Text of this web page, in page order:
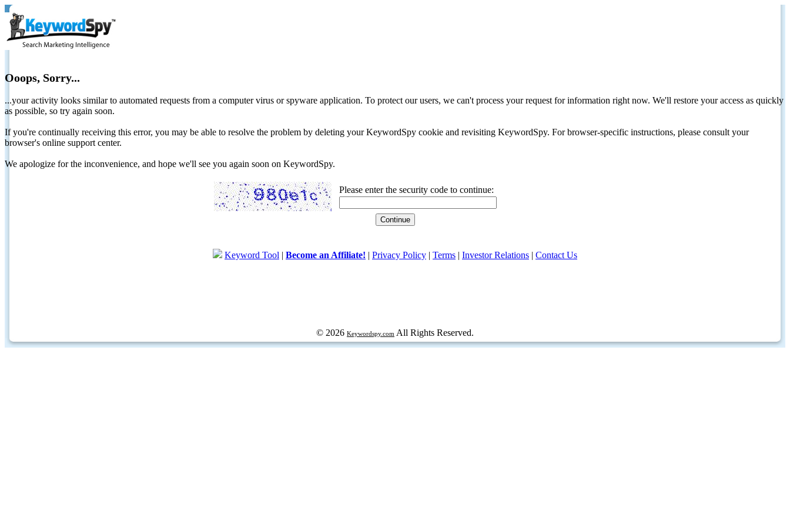
Ooops, Sorry...
...your activity looks similar to automated requests from a computer virus or spyware application. To protect our users, we can't process your request for information right now. We'll restore your access as quickly
as possible, so try again soon.
If you're continually receiving this error, you may be able to resolve the problem by deleting your KeywordSpy cookie and revisiting KeywordSpy. For browser-specific instructions, please consult your
browser's online support center.
We apologize for the inconvenience, and hope we'll see you again soon on KeywordSpy.
Please enter the security code to continue:
Keyword Tool | Become an Affiliate! | Privacy Policy | Terms | Investor Relations | Contact Us
© 2026 Keywordspy.com All Rights Reserved.